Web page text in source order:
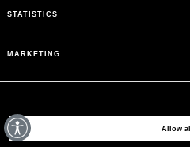
STATISTICS
MARKETING
Allow all
MAY WE HELP YOU?